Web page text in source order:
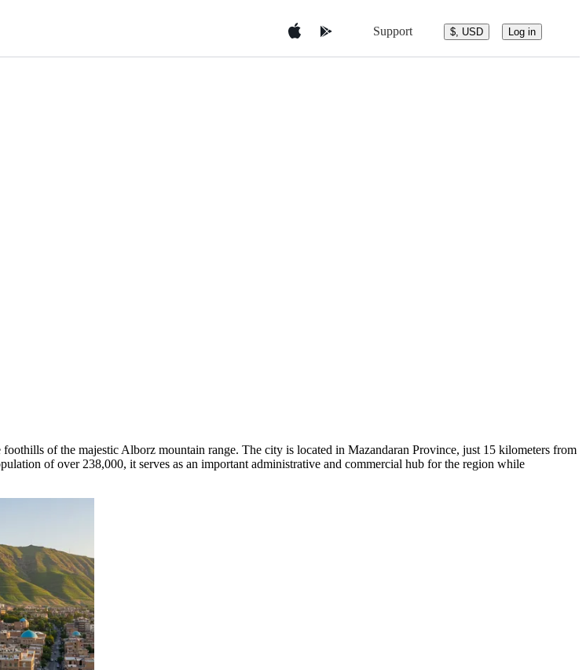
Support $, USD Log in
foothills of the majestic Alborz mountain range. The city is located in Mazandaran Province, just 15 kilometers from
of over 238,000, it serves as an important administrative and commercial hub for the region while